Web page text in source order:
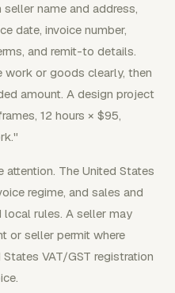
name and address,
date, invoice number,
and remit-to details.
work or goods clearly, then
amount. A design project
12 hours × $95,
attention. The United States
regime, and sales and
rules. A seller may
or seller permit where
VAT/GST registration